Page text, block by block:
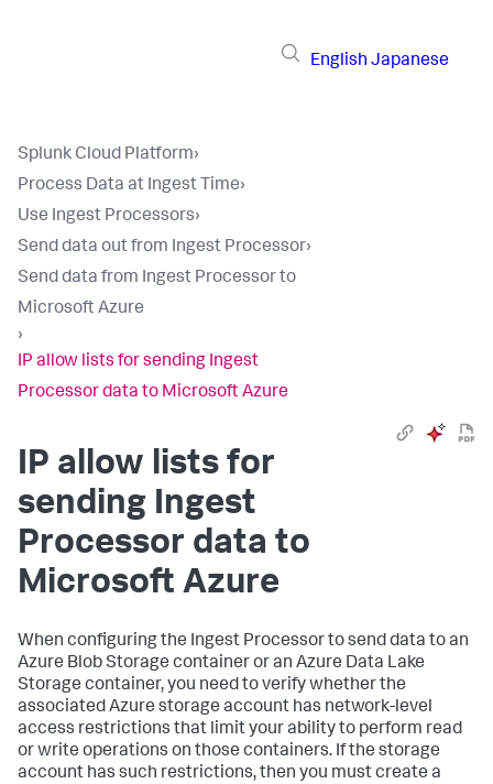
English Japanese
Splunk Cloud Platform›
Process Data at Ingest Time›
Use Ingest Processors›
Send data out from Ingest Processor›
Send data from Ingest Processor to
Microsoft Azure
›
IP allow lists for sending Ingest
Processor data to Microsoft Azure
IP allow lists for
sending Ingest
Processor data to
Microsoft Azure
When configuring the Ingest Processor to send data to an
Azure Blob Storage container or an Azure Data Lake
Storage container, you need to verify whether the
associated Azure storage account has network-level
access restrictions that limit your ability to perform read
or write operations on those containers. If the storage
account has such restrictions, then you must create a